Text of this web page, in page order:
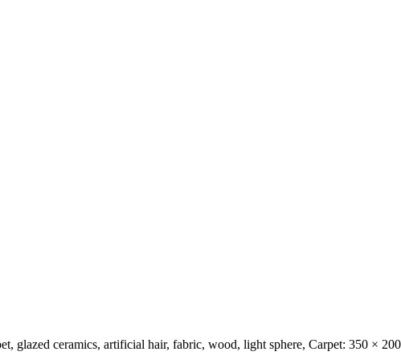
glazed ceramics, artificial hair, fabric, wood, light sphere, Carpet: 350 ×